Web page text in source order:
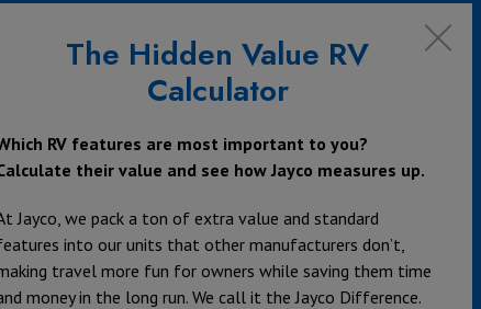
The Hidden Value RV
Calculator
RV features are most important to you?
their value and see how Jayco measures up.
Jayco, we pack a ton of extra value and standard
into our units that other manufacturers don’t,
travel more fun for owners while saving them time
money in the long run. We call it the Jayco Difference.